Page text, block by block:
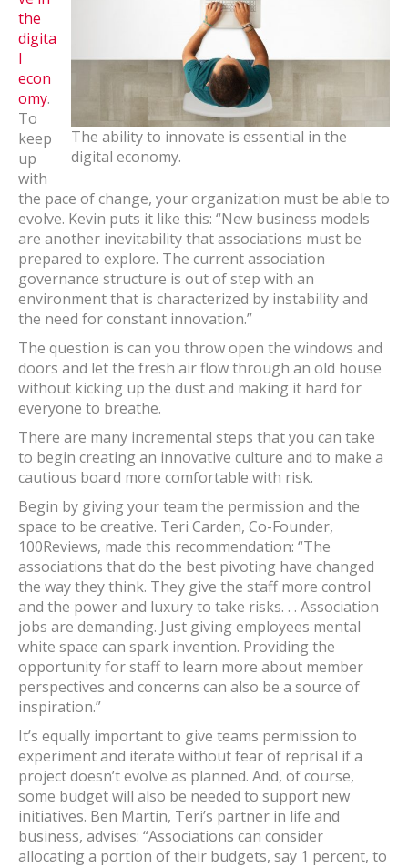
The ability to innovate is essential in the
digital economy.
the
digita
l
econ
omy.
To
keep
up
with
the pace of change, your organization must be able to
evolve. Kevin puts it like this: “New business models
are another inevitability that associations must be
prepared to explore. The current association
governance structure is out of step with an
environment that is characterized by instability and
the need for constant innovation.”
The question is can you throw open the windows and
doors and let the fresh air flow through an old house
without kicking up the dust and making it hard for
everyone to breathe.
There are many incremental steps that you can take
to begin creating an innovative culture and to make a
cautious board more comfortable with risk.
Begin by giving your team the permission and the
space to be creative. Teri Carden, Co-Founder,
100Reviews, made this recommendation: “The
associations that do the best pivoting have changed
the way they think. They give the staff more control
and the power and luxury to take risks. . . Association
jobs are demanding. Just giving employees mental
white space can spark invention. Providing the
opportunity for staff to learn more about member
perspectives and concerns can also be a source of
inspiration.”
It’s equally important to give teams permission to
experiment and iterate without fear of reprisal if a
project doesn’t evolve as planned. And, of course,
some budget will also be needed to support new
initiatives. Ben Martin, Teri’s partner in life and
business, advises: “Associations can consider
allocating a portion of their budgets, say 1 percent, to